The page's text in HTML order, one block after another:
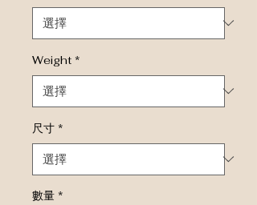
Weight *
尺寸 *
數量 *